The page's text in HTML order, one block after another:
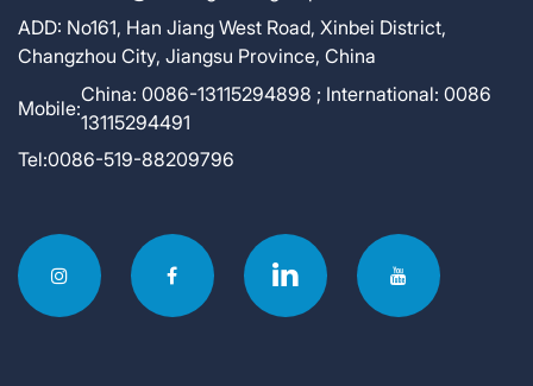
ADD: No161, Han Jiang West Road, Xinbei District,
Changzhou City, Jiangsu Province, China
Mobile:
China: 0086-13115294898 ; International: 0086
13115294491
Tel:0086-519-88209796